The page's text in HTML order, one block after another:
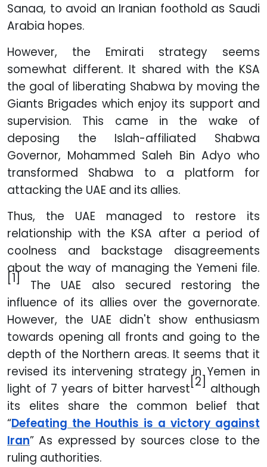
Sanaa, to avoid an Iranian foothold as Saudi
Arabia hopes.
However, the Emirati strategy seems
somewhat different. It shared with the KSA
the goal of liberating Shabwa by moving the
Giants Brigades which enjoy its support and
supervision. This came in the wake of
deposing the Islah-affiliated Shabwa
Governor, Mohammed Saleh Bin Adyo who
transformed Shabwa to a platform for
attacking the UAE and its allies.
Thus, the UAE managed to restore its
relationship with the KSA after a period of
coolness and backstage disagreements
about the way of managing the Yemeni file.
[1]
The UAE also secured restoring the
influence of its allies over the governorate.
However, the UAE didn't show enthusiasm
towards opening all fronts and going to the
depth of the Northern areas. It seems that it
revised its intervening strategy in Yemen in
light of 7 years of bitter harvest [2]
although
its elites share the common belief that
“Defeating the Houthis is a victory against
Iran” As expressed by sources close to the
ruling authorities.